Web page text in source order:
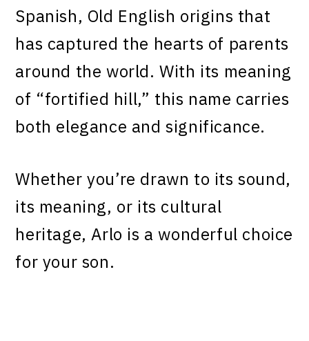
Spanish, Old English origins that
has captured the hearts of parents
around the world. With its meaning
of “fortified hill,” this name carries
both elegance and significance.
Whether you’re drawn to its sound,
its meaning, or its cultural
heritage, Arlo is a wonderful choice
for your son.